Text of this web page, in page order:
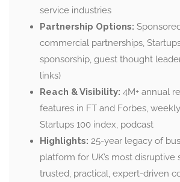
service industries
Partnership Options:
commercial partnerships,
sponsorship, guest thought
links)
Reach & Visibility: 4M+ annual
features in FT and Forbes,
Startups 100 index, podcast
Highlights: 25-year legacy of
platform for UK’s most disruptive
trusted, practical, expert-driven